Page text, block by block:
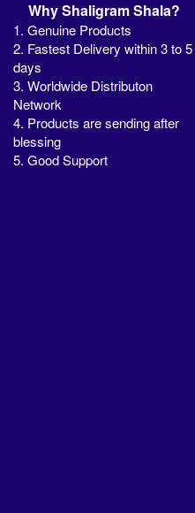
Why Shaligram Shala?
1. Genuine Products
2. Fastest Delivery within 3 to 5
days
3. Worldwide Distributon
Network
4. Products are sending after
blessing
5. Good Support